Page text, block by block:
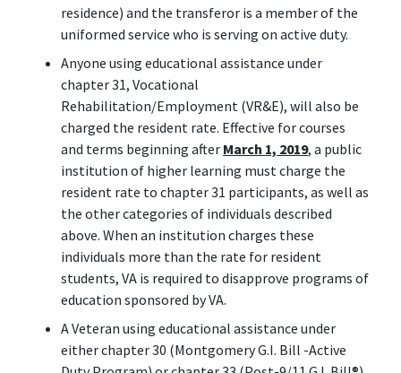
residence) and the transferor is a member of the
uniformed service who is serving on active duty.
Anyone using educational assistance under
chapter 31, Vocational
Rehabilitation/Employment (VR&E), will also be
charged the resident rate. Effective for courses
and terms beginning after March 1, 2019, a public
institution of higher learning must charge the
resident rate to chapter 31 participants, as well as
the other categories of individuals described
above. When an institution charges these
individuals more than the rate for resident
students, VA is required to disapprove programs of
education sponsored by VA.
A Veteran using educational assistance under
either chapter 30 (Montgomery G.I. Bill -Active